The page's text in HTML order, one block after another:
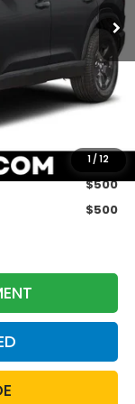
1 /12
$46,445
+$175
$500
$500